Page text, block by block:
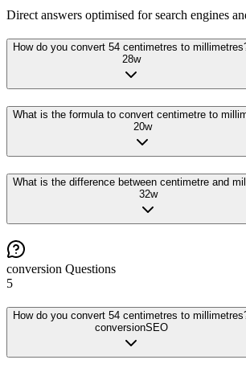
Direct answers optimised for search engines
How do you convert 54 centimetres to
28w
What is the formula to convert centimetre to
20w
What is the difference between centimetre and
32w
conversion Questions
5
How do you convert 54 centimetres to
conversionSEO